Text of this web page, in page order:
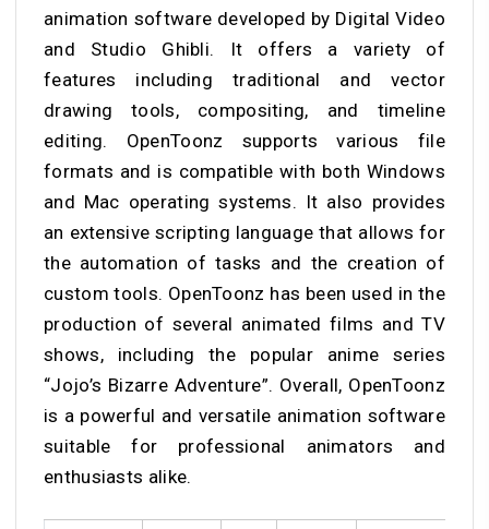
animation software developed by Digital Video
and Studio Ghibli. It offers a variety of
features including traditional and vector
drawing tools, compositing, and timeline
editing. OpenToonz supports various file
formats and is compatible with both Windows
and Mac operating systems. It also provides
an extensive scripting language that allows for
the automation of tasks and the creation of
custom tools. OpenToonz has been used in the
production of several animated films and TV
shows, including the popular anime series
“Jojo’s Bizarre Adventure”. Overall, OpenToonz
is a powerful and versatile animation software
suitable for professional animators and
enthusiasts alike.